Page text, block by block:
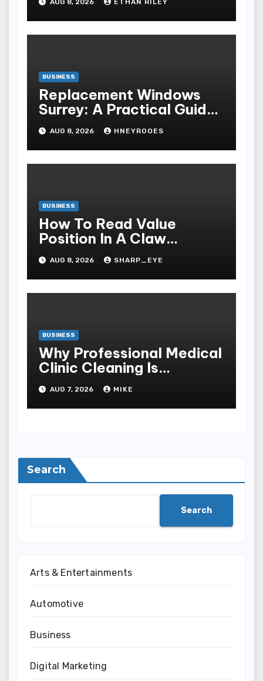
AUG 8, 2026 ETHAN RILEY
BUSINESS
Replacement Windows
Surrey: A Practical Guide
to Choosing Better Home
Windows
AUG 8, 2026 HNEYROOES
BUSINESS
How To Read Value
Position In A Claw
Machine
AUG 8, 2026 SHARP_EYE
BUSINESS
Why Professional Medical
Clinic Cleaning Is
Essential for Patient
Safety
AUG 7, 2026 MIKE
Search
Search
Arts & Entertainments
Automotive
Business
Digital Marketing